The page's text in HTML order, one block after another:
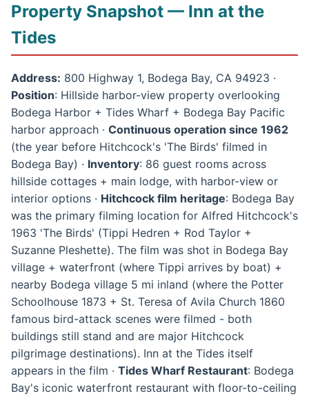
Property Snapshot — Inn at the
Tides
Address: 800 Highway 1, Bodega Bay, CA 94923 ·
Position: Hillside harbor-view property overlooking
Bodega Harbor + Tides Wharf + Bodega Bay Pacific
harbor approach · Continuous operation since 1962
(the year before Hitchcock's 'The Birds' filmed in
Bodega Bay) · Inventory: 86 guest rooms across
hillside cottages + main lodge, with harbor-view or
interior options · Hitchcock film heritage: Bodega Bay
was the primary filming location for Alfred Hitchcock's
1963 'The Birds' (Tippi Hedren + Rod Taylor +
Suzanne Pleshette). The film was shot in Bodega Bay
village + waterfront (where Tippi arrives by boat) +
nearby Bodega village 5 mi inland (where the Potter
Schoolhouse 1873 + St. Teresa of Avila Church 1860
famous bird-attack scenes were filmed - both
buildings still stand and are major Hitchcock
pilgrimage destinations). Inn at the Tides itself
appears in the film · Tides Wharf Restaurant: Bodega
Bay's iconic waterfront restaurant with floor-to-ceiling